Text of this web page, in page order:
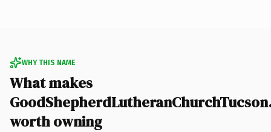
WHY THIS NAME
What makes
worth owning